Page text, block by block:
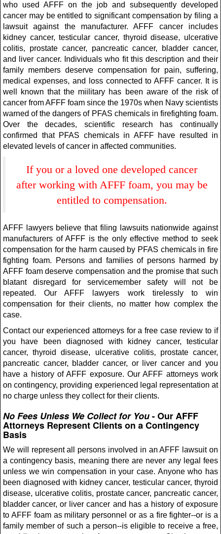
who used AFFF on the job and subsequently developed
cancer may be entitled to significant compensation by filing a
lawsuit against the manufacturer. AFFF cancer includes
kidney cancer, testicular cancer, thyroid disease, ulcerative
colitis, prostate cancer, pancreatic cancer, bladder cancer,
and liver cancer. Individuals who fit this description and their
family members deserve compensation for pain, suffering,
medical expenses, and loss connected to AFFF cancer. It is
well known that the miilitary has been aware of the risk of
cancer from AFFF foam since the 1970s when Navy scientists
warned of the dangers of PFAS chemicals in firefighting foam.
Over the decades, scientific research has continually
confirmed that PFAS chemicals in AFFF have resulted in
elevated levels of cancer in affected communities.
If you or a loved one developed cancer
after working with AFFF foam, you may be
entitled to compensation.
AFFF lawyers believe that filing lawsuits nationwide against
manufacturers of AFFF is the only effective method to seek
compensation for the harm caused by PFAS chemicals in fire
fighting foam. Persons and families of persons harmed by
AFFF foam deserve compensation and the promise that such
blatant disregard for servicemember safety will not be
repeated. Our AFFF lawyers work tirelessly to win
compensation for their clients, no matter how complex the
case.
Contact our experienced attorneys for a free case review to if
you have been diagnosed with kidney cancer, testicular
cancer, thyroid disease, ulcerative colitis, prostate cancer,
pancreatic cancer, bladder cancer, or liver cancer and you
have a history of AFFF exposure. Our AFFF attorneys work
on contingency, providing experienced legal representation at
no charge unless they collect for their clients.
No Fees Unless We Collect for You- Our AFFF
Attorneys Represent Clients on a Contingency
Basis
We will represent all persons involved in an AFFF lawsuit on
a contingency basis, meaning there are never any legal fees
unless we win compensation in your case. Anyone who has
been diagnosed with kidney cancer, testicular cancer, thyroid
disease, ulcerative colitis, prostate cancer, pancreatic cancer,
bladder cancer, or liver cancer and has a history of exposure
to AFFF foam as military personnel or as a fire fighter--or is a
family member of such a person--is eligible to receive a free,